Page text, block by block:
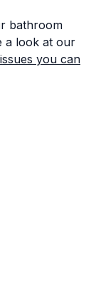
bathroom
a look at our
you can